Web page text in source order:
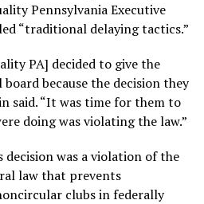
Pennsylvania Executive
“traditional delaying tactics.”
PA] decided to give the
because the decision they
said. “It was time for them to
doing was violating the law.”
decision was a violation of the
law that prevents
clubs in federally